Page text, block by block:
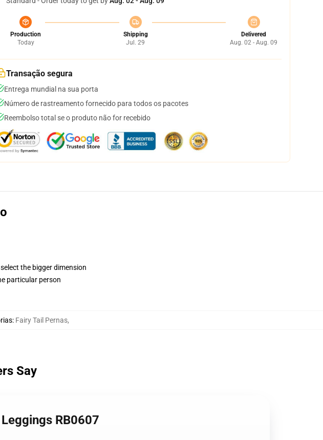
Production
Today
Shipping
Jul. 29
Delivered
Aug. 02 - Aug. 09
Transação segura
Entrega mundial na sua porta
Número de rastreamento fornecido para todos os pacotes
Reembolso total se o produto não for recebido
the bigger dimension
particular person
: Fairy Tail Pernas,
Say
RB0607